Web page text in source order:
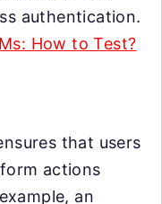
authentication.
How to Test?
that users
actions
an